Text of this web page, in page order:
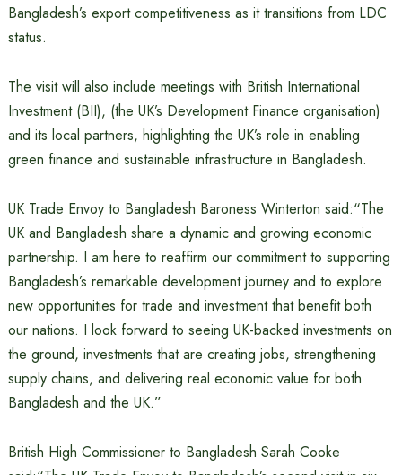
Bangladesh’s export competitiveness as it transitions from LDC
status.
The visit will also include meetings with British International
Investment (BII), (the UK’s Development Finance organisation)
and its local partners, highlighting the UK’s role in enabling
green finance and sustainable infrastructure in Bangladesh.
UK Trade Envoy to Bangladesh Baroness Winterton said:“The
UK and Bangladesh share a dynamic and growing economic
partnership. I am here to reaffirm our commitment to supporting
Bangladesh’s remarkable development journey and to explore
new opportunities for trade and investment that benefit both
our nations. I look forward to seeing UK-backed investments on
the ground, investments that are creating jobs, strengthening
supply chains, and delivering real economic value for both
Bangladesh and the UK.”
British High Commissioner to Bangladesh Sarah Cooke